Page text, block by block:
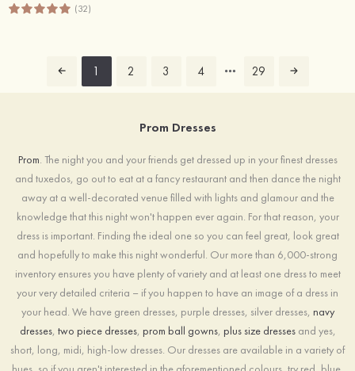
(32)
1 2 3 4 29
Prom Dresses
Prom. The night you and your friends get dressed up in your finest dresses
and tuxedos, go out to eat at a fancy restaurant and then dance the night
away at a well-decorated venue filled with lights and glamour and the
knowledge that this night won't happen ever again. For that reason, your
dress is important. Finding the ideal one so you can feel great, look great
and hopefully to make this night wonderful. Our more than 6,000-strong
inventory ensures you have plenty of variety and at least one dress to meet
your very detailed criteria – if you happen to have an image of a dress in
your head. We have green dresses, purple dresses, silver dresses, navy
dresses, two piece dresses, prom ball gowns, plus size dressesand yes,
short, long, midi, high-low dresses. Our dresses are available in a variety of